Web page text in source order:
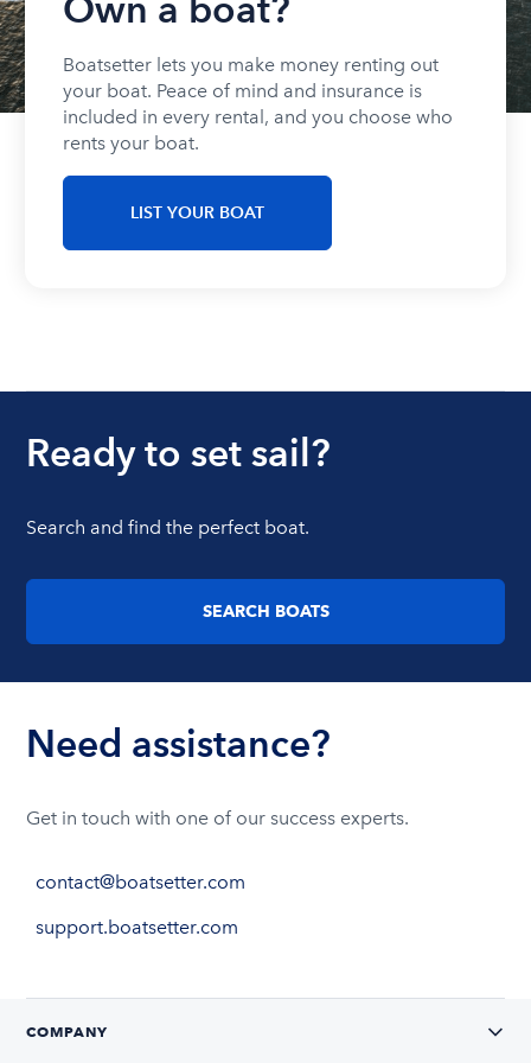
Own a boat?
Boatsetter lets you make money renting out
your boat. Peace of mind and insurance is
included in every rental, and you choose who
rents your boat.
LIST YOUR BOAT
Ready to set sail?
Search and find the perfect boat.
SEARCH BOATS
Need assistance?
Get in touch with one of our success experts.
contact@boatsetter.com
support.boatsetter.com
COMPANY